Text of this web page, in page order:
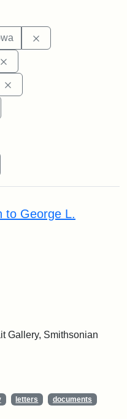
to George L.
Gallery, Smithsonian
letters
documents